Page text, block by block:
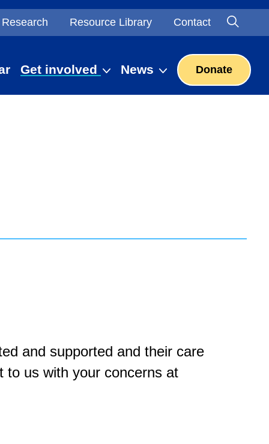
Research Resource Library Contact Open
Get involved News Donate
and supported and their care
to us with your concerns at